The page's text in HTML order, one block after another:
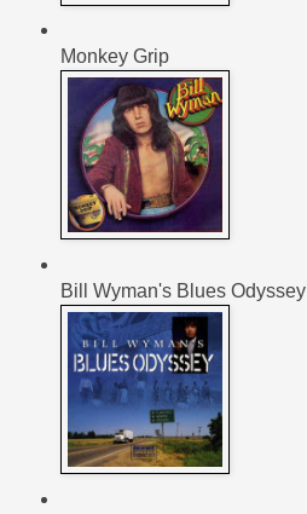
Monkey Grip
Bill Wyman's Blues Odyssey